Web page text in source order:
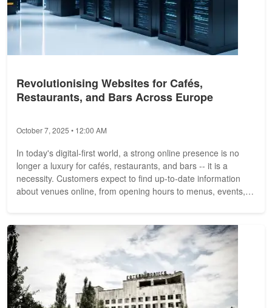
Revolutionising Websites for Cafés,
Restaurants, and Bars Across Europe
October 7, 2025 • 12:00 AM
In today's digital-first world, a strong online presence is no
longer a luxury for cafés, restaurants, and bars -- it is a
necessity. Customers expect to find up-to-date information
about venues online, from opening hours to menus, events,